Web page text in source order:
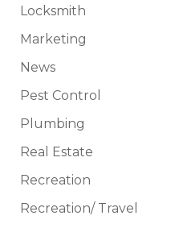
Locksmith
Marketing
News
Pest Control
Plumbing
Real Estate
Recreation
Recreation/ Travel